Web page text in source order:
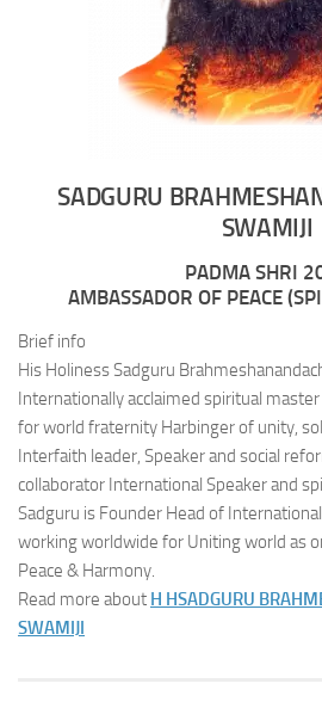
SADGURU
SWAMIJI
PADMA SHRI
AMBASSADOR OF PEACE
Brief info
His Holiness Sadguru
Internationally acclaimed spiritual
for world fraternity Harbinger of unity,
Interfaith leader, Speaker and social
collaborator International Speaker and
Sadguru is Founder Head of
working worldwide for Uniting world as
Peace & Harmony.
Read more about H HSADGURU
SWAMIJI